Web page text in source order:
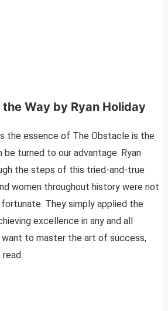
Way by Ryan Holiday
the essence of The Obstacle is the
be turned to our advantage. Ryan
the steps of this tried-and-true
women throughout history were not
They simply applied the
excellence in any and all
to master the art of success,